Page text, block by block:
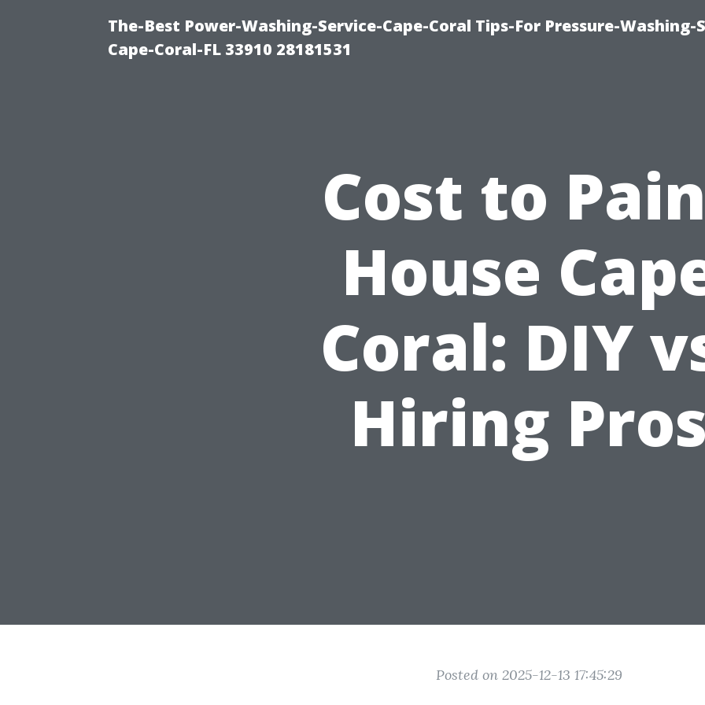
The-Best Power-Washing-Service-Cape-Coral Tips-For Pressure-Washing-
Cape-Coral-FL 33910 28181531
Cost to
House
Coral: DIY
Hiring
Posted on 2025-12-13 17:45:29